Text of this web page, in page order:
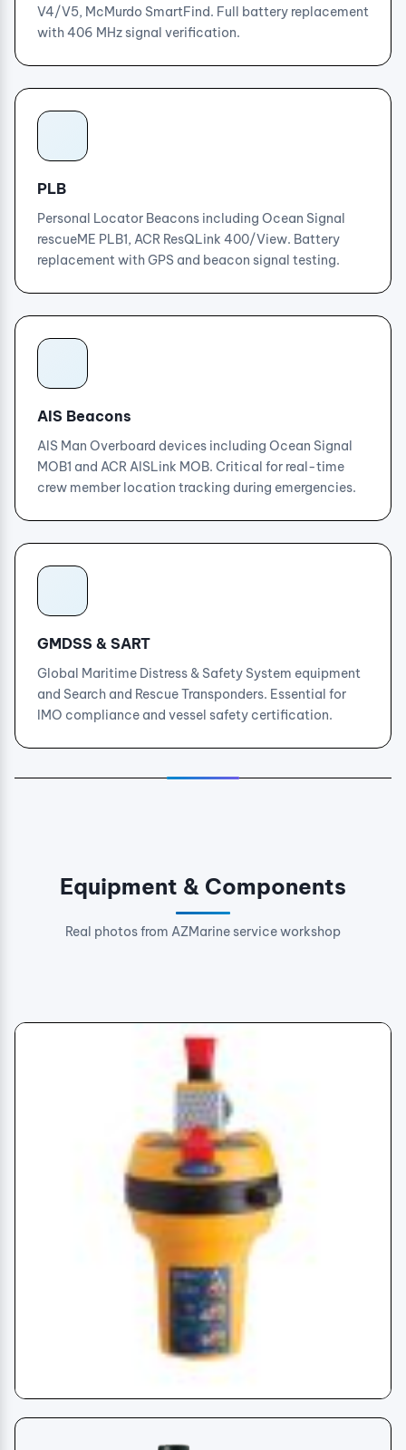
V4/V5, McMurdo SmartFind. Full battery replacement
with 406 MHz signal verification.
PLB
Personal Locator Beacons including Ocean Signal
rescueME PLB1, ACR ResQLink 400/View. Battery
replacement with GPS and beacon signal testing.
AIS Beacons
AIS Man Overboard devices including Ocean Signal
MOB1 and ACR AISLink MOB. Critical for real-time
crew member location tracking during emergencies.
GMDSS & SART
Global Maritime Distress & Safety System equipment
and Search and Rescue Transponders. Essential for
IMO compliance and vessel safety certification.
Equipment & Components
Real photos from AZMarine service workshop
EPIRB - Emergency Radio Beacon